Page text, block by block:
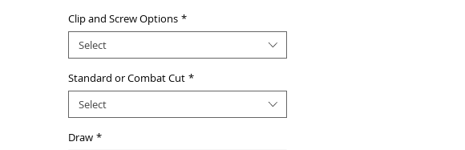
Clip and Screw Options *
Select
Standard or Combat Cut *
Select
Draw *